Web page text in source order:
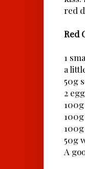
red
Red
1
a
50g
2
50g
A